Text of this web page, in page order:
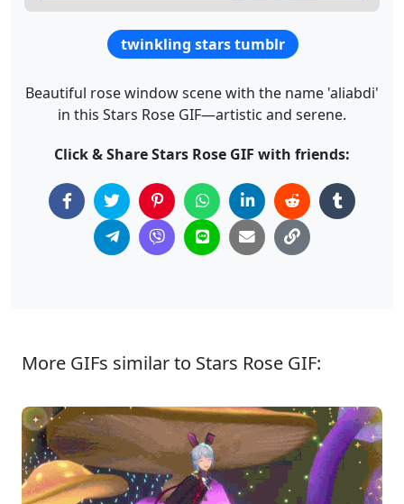
twinkling stars tumblr
Beautiful rose window scene with the name 'aliabdi'
in this Stars Rose GIF—artistic and serene.
Click & Share Stars Rose GIF with friends:
More GIFs similar to Stars Rose GIF: